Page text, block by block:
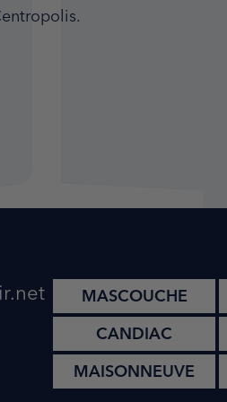
MASCOUCHE
CANDIAC
MAISONNEUVE